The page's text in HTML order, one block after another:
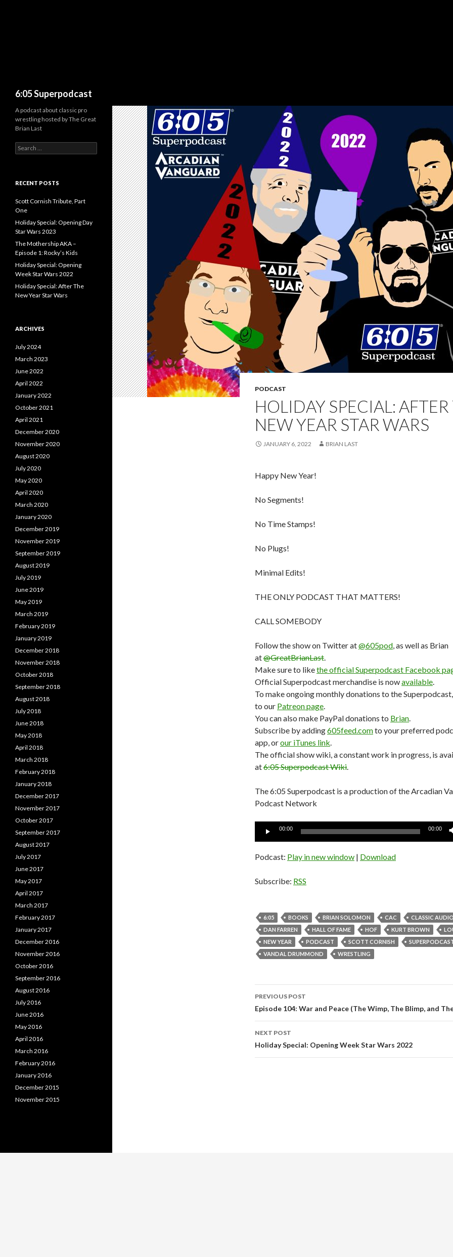
6:05 Superpodcast
PODCAST
HOLIDAY SPECIAL:
NEW YEAR STAR WARS
JANUARY 6, 2022 BRIAN LAST
Happy New Year!
No Segments!
No Time Stamps!
No Plugs!
Minimal Edits!
THE ONLY PODCAST THAT MATTERS!
CALL SOMEBODY
Follow the show on Twitter at@605pod, as well as Brian
at@GreatBrianLast.
Make sure to likethe official Superpodcast Facebook
Official Superpodcast merchandise is nowavailable.
To make ongoing monthly donations to the
to our Patreon page.
You can also make PayPal donations to Brian.
Subscribe by adding605feed.comto your preferred
app, orour iTunes link.
The official show wiki, a constant work in progress, is
at6:05 Superpodcast Wiki.
The 6:05 Superpodcast is a production of the Arcadian
Podcast Network
Audio
00:00 00:00
Podcast: Play in new window | Download
Subscribe: RSS
6:05 BOOKS BRIAN SOLOMON CAC
CLASSIC
DAN FARREN
HALL OF FAME HOF KURT BROWN
NEW YEAR
PODCAST SCOTT CORNISH
VANDAL DRUMMOND
WRESTLING
Post
navigation
PREVIOUS POST
Episode 104: War and Peace (The Wimp, The Blimp, and
NEXT POST
Holiday Special: Opening Week Star Wars 2022
A podcast about classic pro
wrestling hosted by The Great
Brian Last
e
c
f
o
r
:
RECENT POSTS
Scott Cornish Tribute, Part
One
Holiday Special: Opening Day
Star Wars 2023
The Mothership AKA –
Episode 1: Rocky’s Kids
Holiday Special: Opening
Week Star Wars 2022
Holiday Special: After The
New Year Star Wars
ARCHIVES
July 2024
March 2023
June 2022
April 2022
January 2022
October 2021
April 2021
December 2020
November 2020
August 2020
July 2020
May 2020
April 2020
March 2020
January 2020
December 2019
November 2019
September 2019
August 2019
July 2019
June 2019
May 2019
March 2019
February 2019
January 2019
December 2018
November 2018
October 2018
September 2018
August 2018
July 2018
June 2018
May 2018
April 2018
March 2018
February 2018
January 2018
December 2017
November 2017
October 2017
September 2017
August 2017
July 2017
June 2017
May 2017
April 2017
March 2017
February 2017
January 2017
December 2016
November 2016
October 2016
September 2016
August 2016
July 2016
June 2016
May 2016
April 2016
March 2016
February 2016
January 2016
December 2015
November 2015